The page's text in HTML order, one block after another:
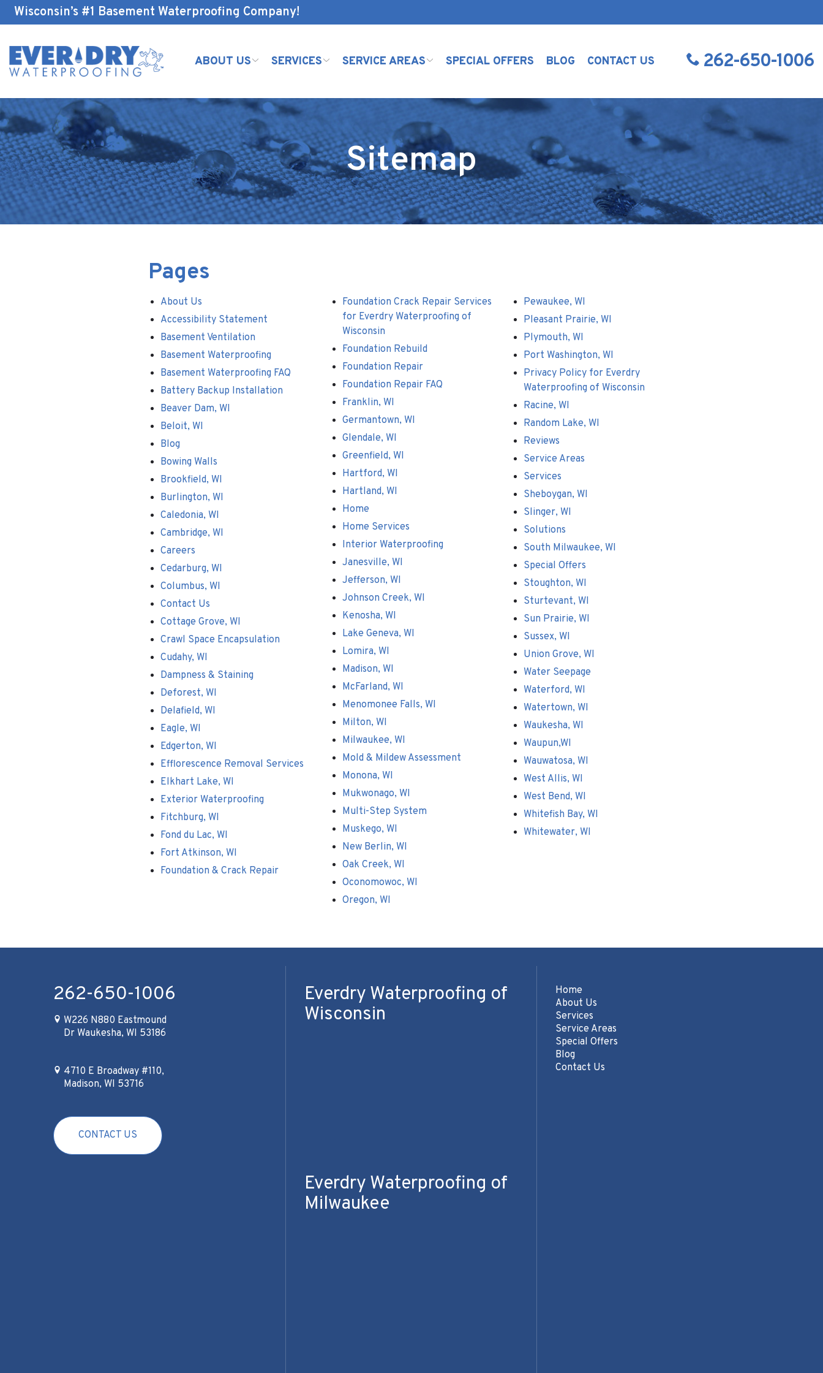
Skip
to
Wisconsin’s #1 Basement Waterproofing Company!
ABOUT US SERVICES SERVICE AREAS SPECIAL OFFERS BLOG CONTACT US 262-650-1006
Sitemap
Pages
About Us
Accessibility Statement
Basement Ventilation
Basement Waterproofing
Basement Waterproofing FAQ
Battery Backup Installation
Beaver Dam, WI
Beloit, WI
Blog
Bowing Walls
Brookfield, WI
Burlington, WI
Caledonia, WI
Cambridge, WI
Careers
Cedarburg, WI
Columbus, WI
Contact Us
Cottage Grove, WI
Crawl Space Encapsulation
Cudahy, WI
Dampness & Staining
Deforest, WI
Delafield, WI
Eagle, WI
Edgerton, WI
Efflorescence Removal Services
Elkhart Lake, WI
Exterior Waterproofing
Fitchburg, WI
Fond du Lac, WI
Fort Atkinson, WI
Foundation & Crack Repair
Foundation Crack Repair Services
for Everdry Waterproofing of
Wisconsin
Foundation Rebuild
Foundation Repair
Foundation Repair FAQ
Franklin, WI
Germantown, WI
Glendale, WI
Greenfield, WI
Hartford, WI
Hartland, WI
Home
Home Services
Interior Waterproofing
Janesville, WI
Jefferson, WI
Johnson Creek, WI
Kenosha, WI
Lake Geneva, WI
Lomira, WI
Madison, WI
McFarland, WI
Menomonee Falls, WI
Milton, WI
Milwaukee, WI
Mold & Mildew Assessment
Monona, WI
Mukwonago, WI
Multi-Step System
Muskego, WI
New Berlin, WI
Oak Creek, WI
Oconomowoc, WI
Oregon, WI
Pewaukee, WI
Pleasant Prairie, WI
Plymouth, WI
Port Washington, WI
Privacy Policy for Everdry
Waterproofing of Wisconsin
Racine, WI
Random Lake, WI
Reviews
Service Areas
Services
Sheboygan, WI
Slinger, WI
Solutions
South Milwaukee, WI
Special Offers
Stoughton, WI
Sturtevant, WI
Sun Prairie, WI
Sussex, WI
Union Grove, WI
Water Seepage
Waterford, WI
Watertown, WI
Waukesha, WI
Waupun,WI
Wauwatosa, WI
West Allis, WI
West Bend, WI
Whitefish Bay, WI
Whitewater, WI
262-650-1006
W226 N880 Eastmound
Dr Waukesha, WI 53186
4710 E Broadway #110,
Madison, WI 53716
CONTACT US
Everdry Waterproofing of
Wisconsin
Everdry Waterproofing of
Milwaukee
Home
About Us
Services
Service Areas
Special Offers
Blog
Contact Us